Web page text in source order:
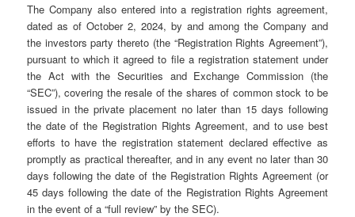
The Company also entered into a registration rights agreement,
dated as of October 2, 2024, by and among the Company and
the investors party thereto (the “Registration Rights Agreement”),
pursuant to which it agreed to file a registration statement under
the Act with the Securities and Exchange Commission (the
“SEC”), covering the resale of the shares of common stock to be
issued in the private placement no later than 15 days following
the date of the Registration Rights Agreement, and to use best
efforts to have the registration statement declared effective as
promptly as practical thereafter, and in any event no later than 30
days following the date of the Registration Rights Agreement (or
45 days following the date of the Registration Rights Agreement
in the event of a “full review” by the SEC).